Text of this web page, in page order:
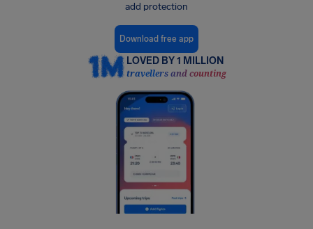
add protection
Download free app
LOVED BY 1 MILLION
travellers and counting